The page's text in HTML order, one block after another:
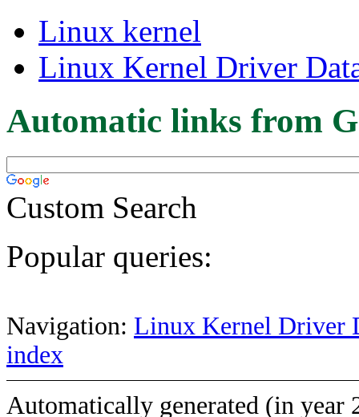
Linux kernel
Linux Kernel Driver
Automatic links from
Custom Search
Popular queries:
Navigation: Linux Kernel Driver
index
Automatically generated (in year